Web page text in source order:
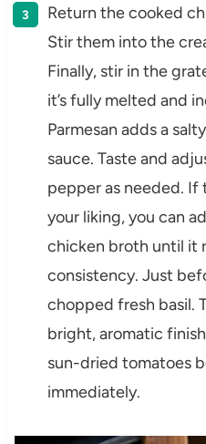
Return the cooked
Stir them into the
Finally, stir in the
it’s fully melted and
Parmesan adds a
sauce. Taste and
pepper as needed. If
your liking, you can
chicken broth until it
consistency. Just
chopped fresh basil.
bright, aromatic
sun-dried tomatoes
immediately.